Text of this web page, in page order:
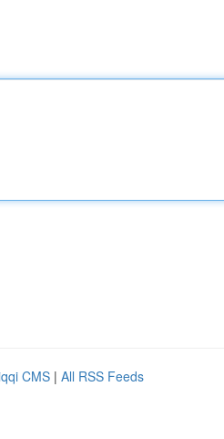
CMS | All RSS Feeds